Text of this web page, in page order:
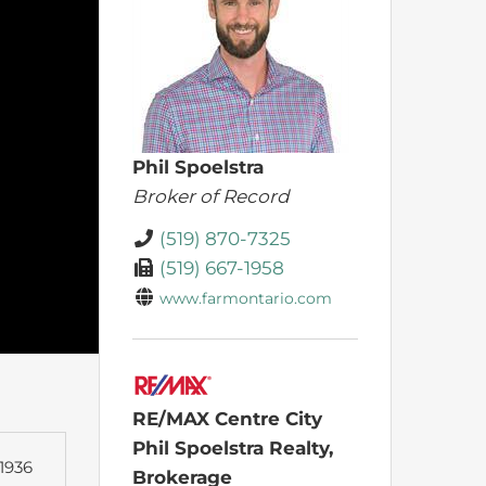
Phil Spoelstra
Broker of Record
(519) 870-7325
(519) 667-1958
www.farmontario.com
RE/MAX Centre City
Phil Spoelstra Realty,
Brokerage